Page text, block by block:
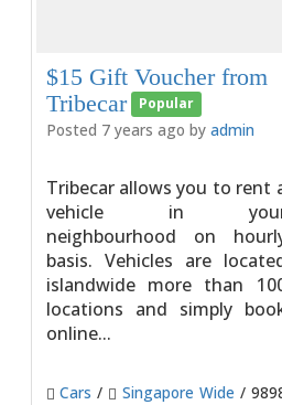
$15 Gift Voucher from
Tribecar
Popular
Posted 7 years ago by admin
Tribecar allows you to rent
vehicle in
neighbourhood on
basis. Vehicles are
islandwide more than
locations and simply
online...
Cars / Singapore Wide /